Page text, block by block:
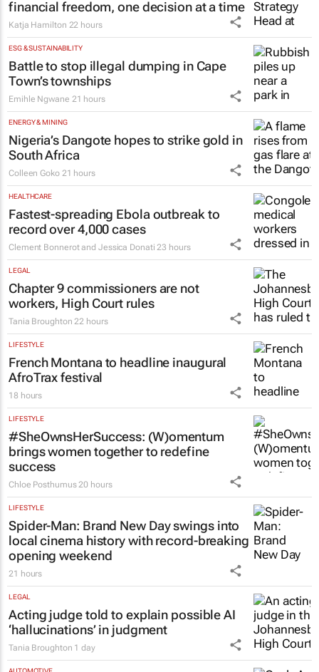
financial freedom, one decision at a time
Katja Hamilton 22 hours
ESG & SUSTAINABILITY
Battle to stop illegal dumping in Cape
Town’s townships
Emihle Ngwane 21 hours
ENERGY & MINING
Nigeria’s Dangote hopes to strike gold in
South Africa
Colleen Goko 21 hours
HEALTHCARE
Fastest-spreading Ebola outbreak to
record over 4,000 cases
Clement Bonnerot and Jessica Donati 23 hours
LEGAL
Chapter 9 commissioners are not
workers, High Court rules
Tania Broughton 22 hours
LIFESTYLE
French Montana to headline inaugural
AfroTrax festival
18 hours
LIFESTYLE
#SheOwnsHerSuccess: (W)omentum
brings women together to redefine
success
Chloe Posthumus 20 hours
LIFESTYLE
Spider-Man: Brand New Dayswings into
local cinema history with record-breaking
opening weekend
21 hours
LEGAL
Acting judge told to explain possible AI
‘hallucinations’ in judgment
Tania Broughton 1 day